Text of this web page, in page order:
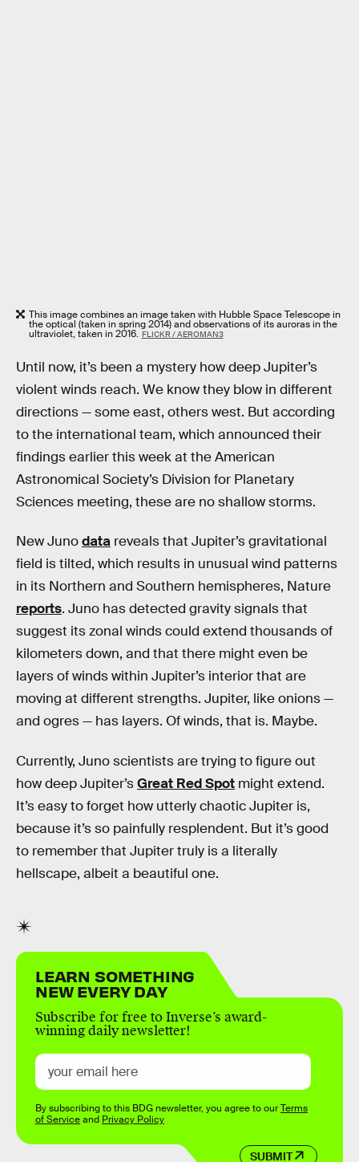
This image combines an image taken with Hubble Space Telescope in
the optical (taken in spring 2014) and observations of its auroras in the
ultraviolet, taken in 2016. FLICKR / AEROMAN3
Until now, it’s been a mystery how deep Jupiter’s
violent winds reach. We know they blow in different
directions — some east, others west. But according
to the international team, which announced their
findings earlier this week at the American
Astronomical Society’s Division for Planetary
Sciences meeting, these are no shallow storms.
New Junodata reveals that Jupiter’s gravitational
field is tilted, which results in unusual wind patterns
in its Northern and Southern hemispheres, Nature
reports. Juno has detected gravity signals that
suggest its zonal winds could extend thousands of
kilometers down, and that there might even be
layers of winds within Jupiter’s interior that are
moving at different strengths. Jupiter, like onions —
and ogres — has layers. Of winds, that is. Maybe.
Currently, Juno scientists are trying to figure out
how deep Jupiter’sGreat Red Spot might extend.
It’s easy to forget how utterly chaotic Jupiter is,
because it’s so painfully resplendent. But it’s good
to remember that Jupiter truly is a literally
hellscape, albeit a beautiful one.
LEARN SOMETHING
NEW EVERY DAY
Subscribe for free to Inverse’s award-
winning daily newsletter!
SUBMIT
By subscribing to this BDG newsletter, you agree to ourTerms
of Serviceand Privacy Policy